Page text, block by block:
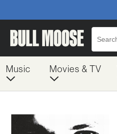
Music Movies & TV